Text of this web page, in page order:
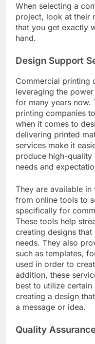
When selecting a
project, look at their
that you get exactly
hand.
Design Support
Commercial printing
leveraging the
for many years now.
printing companies
when it comes to
delivering printed
services make it
produce high-quality
needs and
They are available
from online tools to
specifically for
These tools help
creating designs that
needs. They also
such as templates,
used in order to
addition, these
best to utilize
creating a design
a message or idea.
Quality